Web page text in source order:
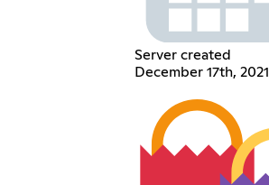
Server created
December 17th, 2021